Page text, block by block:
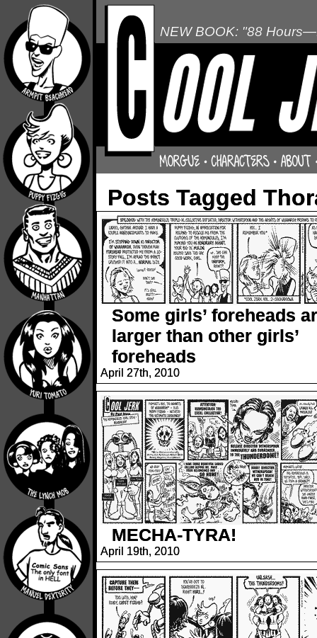
NEW BOOK: "88
Posts Tagged
Some girls’ foreheads
larger than other girls’
foreheads
April 27th, 2010
MECHA-TYRA!
April 19th, 2010